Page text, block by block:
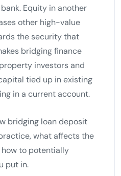
Equity in another
other high-value
the security that
bridging finance
investors and
tied up in existing
in a current account.
bridging loan deposit
what affects the
how to potentially
put in.